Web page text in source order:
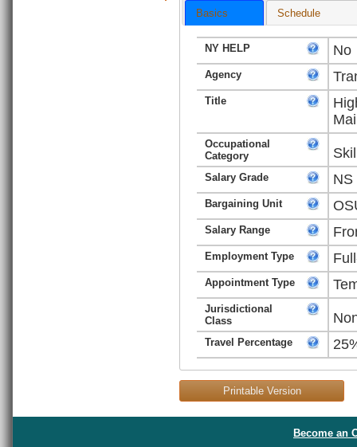
Basics Schedule
NY HELP No
Agency
Title
Occupational
Category
Salary Grade NS
Bargaining Unit
Salary Range
Employment Type
Appointment Type
Jurisdictional
Class
Travel Percentage
Printable Version
Become an